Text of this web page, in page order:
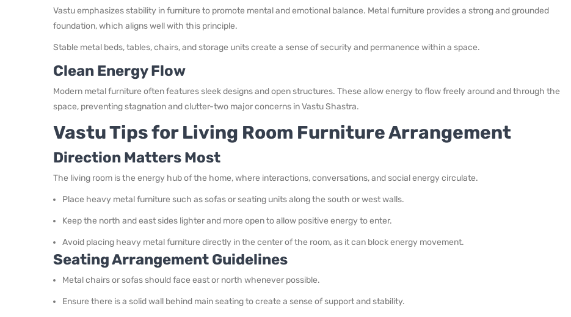
Vastu emphasizes stability in furniture to promote mental and emotional balance. Metal furniture provides a strong and grounded
foundation, which aligns well with this principle.
Stable metal beds, tables, chairs, and storage units create a sense of security and permanence within a space.
Clean Energy Flow
Modern metal furniture often features sleek designs and open structures. These allow energy to flow freely around and through the
space, preventing stagnation and clutter-two major concerns in Vastu Shastra.
Vastu Tips for Living Room Furniture Arrangement
Direction Matters Most
The living room is the energy hub of the home, where interactions, conversations, and social energy circulate.
Place heavy metal furniture such as sofas or seating units along the south or west walls.
Keep the north and east sides lighter and more open to allow positive energy to enter.
Avoid placing heavy metal furniture directly in the center of the room, as it can block energy movement.
Seating Arrangement Guidelines
Metal chairs or sofas should face east or north whenever possible.
Ensure there is a solid wall behind main seating to create a sense of support and stability.